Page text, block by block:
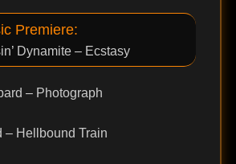
Premiere:
Dynamite – Ecstasy
– Photograph
– Hellbound Train